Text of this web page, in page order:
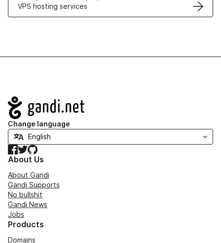
VPS hosting services
Navigation
Change language
Facebook
TwitterGitHub
About Us
About Gandi
Gandi Supports
No bullshit
Gandi News
Jobs
Products
Domains